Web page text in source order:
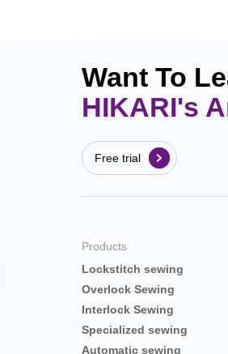
Want To
HIKARI's
Free trial
Products
Lockstitch sewing
Overlock Sewing
Interlock Sewing
Specialized sewing
Automatic sewing